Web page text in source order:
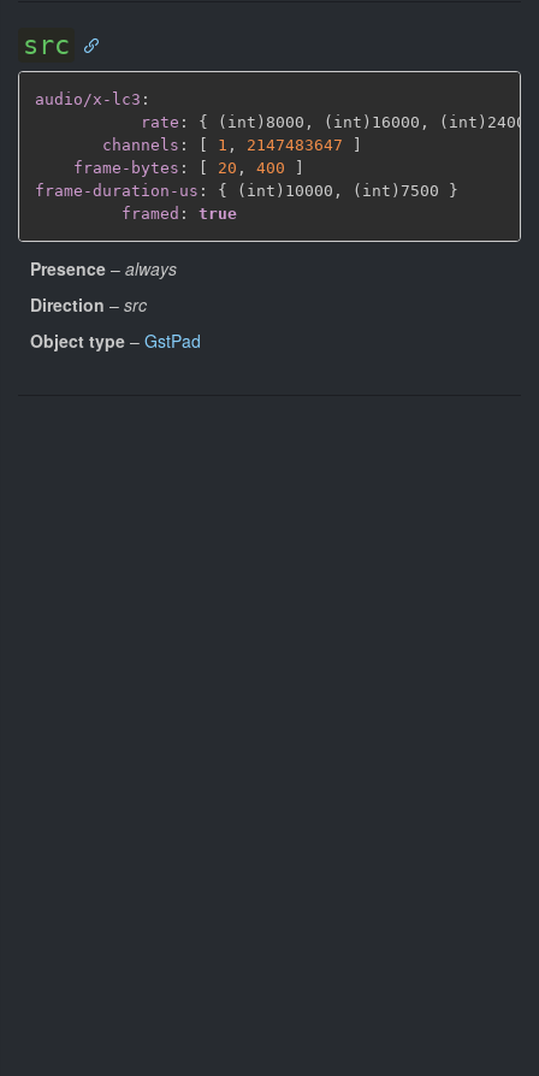
src
audio/x-lc3 :
rate : { (int)8000 , (int)16000 , (int)24000
channels : 1 , 2147483647
frame-bytes : 20 , 400
frame-duration-us : { (int)10000 , (int)7500
}
framed : true
Presence – always
Direction – src
Object type – GstPad